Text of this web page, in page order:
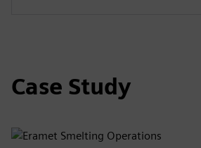
Case Study